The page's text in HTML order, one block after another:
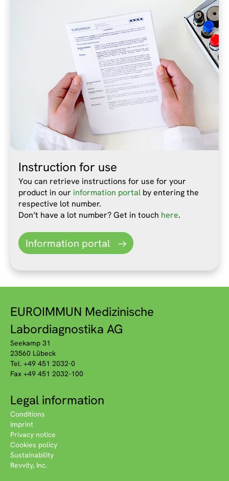
Instruction for use
You can retrieve instructions for use for your
product in our information portal by entering the
respective lot number.
Don’t have a lot number? Get in touch here.
Information portal
EUROIMMUN Medizinische
Labordiagnostika AG
Seekamp 31
23560 Lübeck
Tel. +49 451 2032-0
Fax +49 451 2032-100
Legal information
Conditions
Imprint
Privacy notice
Cookies policy
Sustainability
Revvity, Inc.